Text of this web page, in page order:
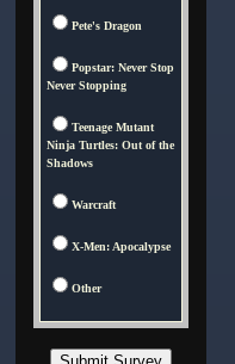
Pete's Dragon
Popstar: Never Stop
Never Stopping
Teenage Mutant
Ninja Turtles: Out of the
Shadows
Warcraft
X-Men: Apocalypse
Other